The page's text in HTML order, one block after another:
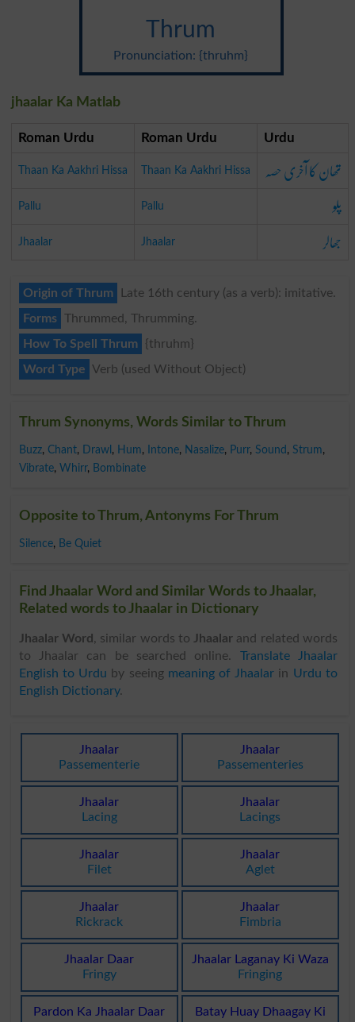
Thrum
Pronunciation: {thruhm}
jhaalar Ka Matlab
Roman Urdu Roman Urdu Urdu
Thaan Ka Aakhri Hissa Thaan Ka Aakhri Hissa تھان کا آخری حصہ
Pallu Pallu پلو
Jhaalar Jhaalar جھالر
Origin of Thrum
Late 16th century (as a verb): imitative.
Forms Thrummed, Thrumming.
How To Spell Thrum
{thruhm}
Word Type Verb (used Without Object)
Thrum Synonyms, Words Similar to Thrum
Buzz, Chant, Drawl , Hum, Intone, Nasalize, Purr, Sound , Strum,
Vibrate, Whirr, Bombinate
Opposite to Thrum, Antonyms For Thrum
Silence, Be Quiet
Find Jhaalar Word and Similar Words to Jhaalar,
Related words to Jhaalar in Dictionary
Jhaalar Word , similar words to Jhaalar and related words
to Jhaalar can be searched online. Translate Jhaalar
English to Urdu by seeing meaning of Jhaalar in Urdu to
English Dictionary.
Jhaalar
Passementerie
Jhaalar
Passementeries
Jhaalar
Lacing
Jhaalar
Lacings
Jhaalar
Filet
Jhaalar
Aglet
Jhaalar
Rickrack
Jhaalar
Fimbria
Jhaalar Daar
Fringy
Jhaalar Laganay Ki Waza
Fringing
Pardon Ka Jhaalar Daar
Batay Huay Dhaagay Ki